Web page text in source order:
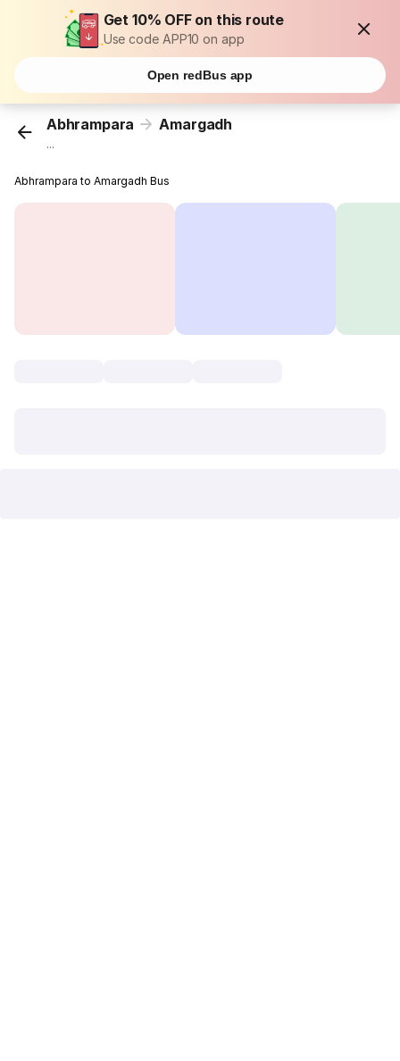
Get 10% OFF on this route
Use code APP10 on app
Open redBus app
Abhrampara Amargadh
...
Abhrampara to Amargadh Bus